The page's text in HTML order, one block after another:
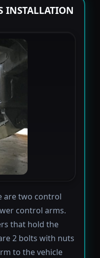
INSTALLATION
are two control
control arms.
that hold the
2 bolts with nuts
to the vehicle